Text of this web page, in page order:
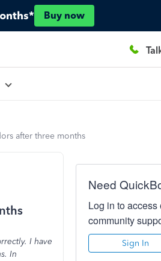
Buy now
after three months
I have
In
Need
Log in to
community
Sign In